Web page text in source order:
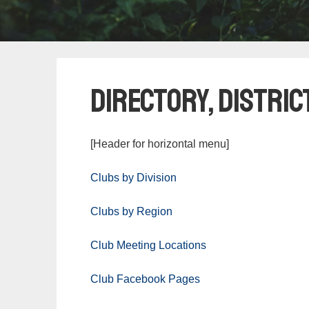
Directory,
[Header for horizontal menu]
Clubs by Division
Clubs by Region
Club Meeting Locations
Club Facebook Pages